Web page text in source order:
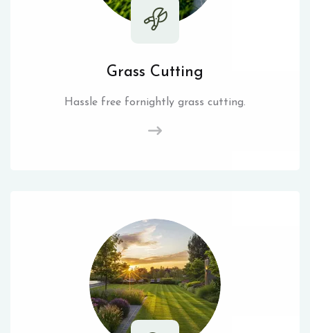
Grass Cutting
Hassle free fornightly grass cutting.